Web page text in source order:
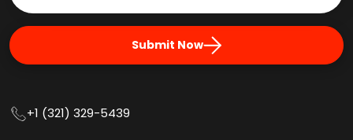
Submit Now
+1 (321) 329-5439